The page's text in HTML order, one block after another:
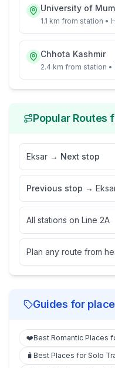
University of
1.1 km from station •
Chhota Kashmir
2.4 km from station •
Popular Routes
Eksar → Next stop
Previous stop →
All stations on Line 2A
Plan any route from
Guides for
❤️Best Romantic Places
🧳 Best Places for Solo